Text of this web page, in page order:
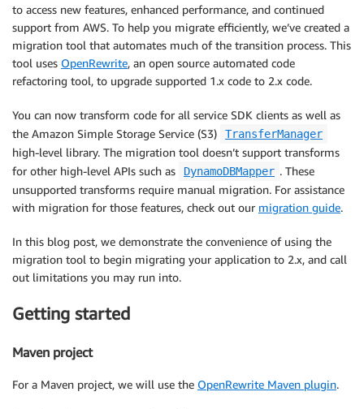
to access new features, enhanced performance, and continued
support from AWS. To help you migrate efficiently, we’ve created a
migration tool that automates much of the transition process. This
tool uses OpenRewrite, an open source automated code
refactoring tool, to upgrade supported 1.x code to 2.x code.
You can now transform code for all service SDK clients as well as
the Amazon Simple Storage Service (S3)
TransferManager
high-level library. The migration tool doesn’t support transforms
for other high-level APIs such as
DynamoDBMapper . These
unsupported transforms require manual migration. For assistance
with migration for those features, check out our migration guide.
In this blog post, we demonstrate the convenience of using the
migration tool to begin migrating your application to 2.x, and call
out limitations you may run into.
Getting started
Maven project
For a Maven project, we will use the OpenRewrite Maven plugin.